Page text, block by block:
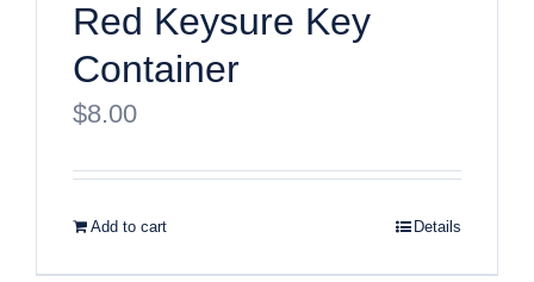
Red Keysure Key
Container
$8.00
Add to cart Details